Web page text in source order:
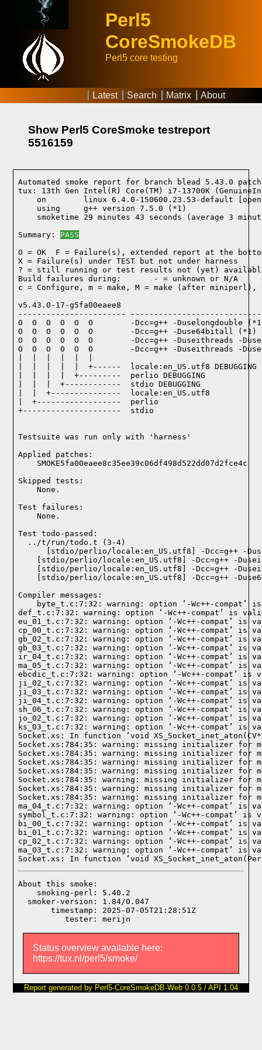
Perl5
CoreSmokeDB
Perl5 core testing
Latest Search Matrix About
Show Perl5 CoreSmoke testreport
5516159
Automated smoke report for branch blead 5.43.0 patch
tux: 13th Gen Intel(R) Core(TM) i7-13700K
on        linux 6.4.0-150600.23.53-default
    using     g++ version 7.5.0 (*1)
smoketime 29 minutes 43 seconds (average 3
Summary: PASS
O = OK  F = Failure(s), extended report at the
X = Failure(s) under TEST but not under harness
? = still running or test results not (yet)
Build failures during:       - = unknown or N/A
c = Configure, m = make, M = make (after miniperl),
v5.43.0-17-g5fa00eaee8
-----------------------
O  O  O  O  O  O        -Dcc=g++ -Duselongdouble
O  O  O  O  O  O        -Dcc=g++ -Duse64bitall (*1)
O  O  O  O  O  O        -Dcc=g++ -Duseithreads -
O  O  O  O  O  O        -Dcc=g++ -Duseithreads -
|  |  |  |  |  +------  locale:en_US.utf8 DEBUGGING
|  |  |  |  +---------  perlio DEBUGGING
|  |  |  +------------  stdio DEBUGGING
|  |  +---------------  locale:en_US.utf8
|  +------------------  perlio
+---------------------  stdio
Testsuite was run only with 'harness'
Applied patches:
    SMOKE5fa00eaee8c35ee39c06df498d522dd07d2fce4c
Skipped tests:
    None.
Test failures:
    None.
Test todo-passed:
  ../t/run/todo.t (3-4)
Compiler messages:
byte_t.c:7:32: warning: option ‘-Wc++-compat’
def_t.c:7:32: warning: option ‘-Wc++-compat’ is
eu_01_t.c:7:32: warning: option ‘-Wc++-compat’ is
cp_00_t.c:7:32: warning: option ‘-Wc++-compat’ is
gb_02_t.c:7:32: warning: option ‘-Wc++-compat’ is
gb_03_t.c:7:32: warning: option ‘-Wc++-compat’ is
ir_04_t.c:7:32: warning: option ‘-Wc++-compat’ is
ma_05_t.c:7:32: warning: option ‘-Wc++-compat’ is
ebcdic_t.c:7:32: warning: option ‘-Wc++-compat’ is
ji_02_t.c:7:32: warning: option ‘-Wc++-compat’ is
ji_03_t.c:7:32: warning: option ‘-Wc++-compat’ is
ji_04_t.c:7:32: warning: option ‘-Wc++-compat’ is
sh_06_t.c:7:32: warning: option ‘-Wc++-compat’ is
jo_02_t.c:7:32: warning: option ‘-Wc++-compat’ is
ks_03_t.c:7:32: warning: option ‘-Wc++-compat’ is
Socket.xs: In function ‘void
Socket.xs:784:35: warning: missing initializer for
Socket.xs:784:35: warning: missing initializer for
Socket.xs:784:35: warning: missing initializer for
Socket.xs:784:35: warning: missing initializer for
Socket.xs:784:35: warning: missing initializer for
Socket.xs:784:35: warning: missing initializer for
Socket.xs:784:35: warning: missing initializer for
ma_04_t.c:7:32: warning: option ‘-Wc++-compat’ is
symbol_t.c:7:32: warning: option ‘-Wc++-compat’
bi_00_t.c:7:32: warning: option ‘-Wc++-compat’ is
bi_01_t.c:7:32: warning: option ‘-Wc++-compat’ is
cp_02_t.c:7:32: warning: option ‘-Wc++-compat’ is
ma_03_t.c:7:32: warning: option ‘-Wc++-compat’ is
Socket.xs: In function ‘void
About this smoke:
    smoking-perl: 5.40.2
  smoker-version: 1.84/0.047
       timestamp: 2025-07-05T21:28:51Z
Status overview available here:
https://tux.nl/perl5/smoke/
Report generated by Perl5-CoreSmokeDB-Web 0.0.5 / API 1.04